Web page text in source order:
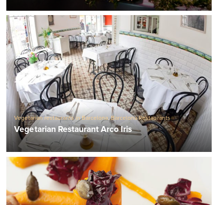
Vegetarian restaurants in Barcelona,Barcelona Restaurants
Vegetarian Restaurant Arco Iris